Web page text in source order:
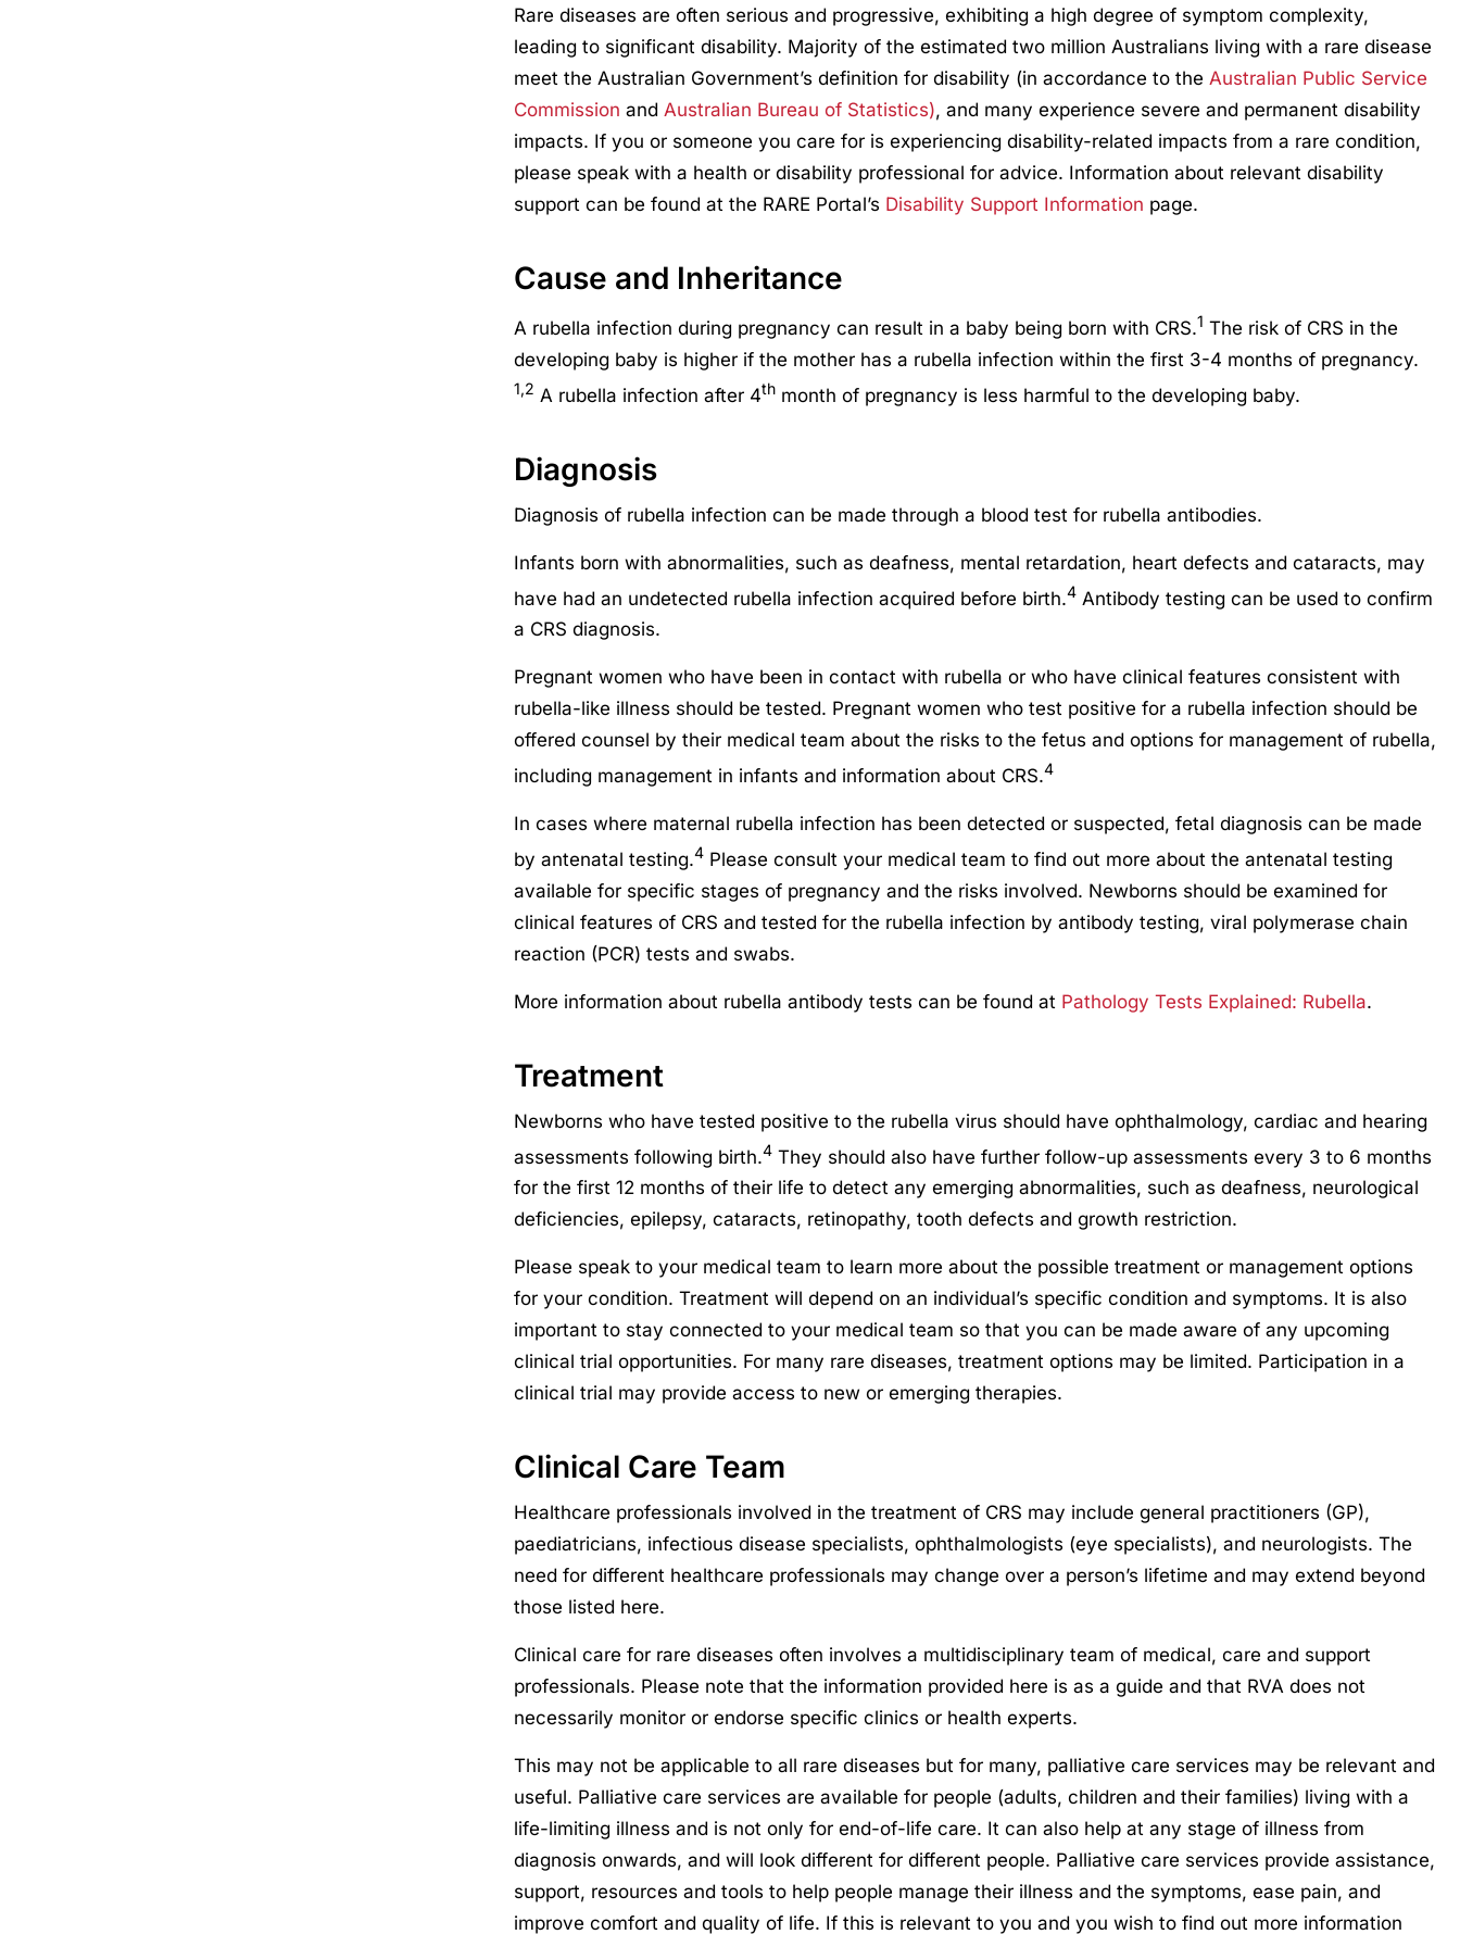
Rare diseases are often serious and progressive, exhibiting a high degree of symptom complexity,
leading to significant disability. Majority of the estimated two million Australians living with a rare disease
meet the Australian Government’s definition for disability (in accordance to the Australian Public Service
Commission and Australian Bureau of Statistics), and many experience severe and permanent disability
impacts. If you or someone you care for is experiencing disability-related impacts from a rare condition,
please speak with a health or disability professional for advice. Information about relevant disability
support can be found at the RARE Portal’s Disability Support Information page.
Cause and Inheritance
A rubella infection during pregnancy can result in a baby being born with CRS.1 The risk of CRS in the
developing baby is higher if the mother has a rubella infection within the first 3-4 months of pregnancy.
1,2 A rubella infection after 4thmonth of pregnancy is less harmful to the developing baby.
Diagnosis
Diagnosis of rubella infection can be made through a blood test for rubella antibodies.
Infants born with abnormalities, such as deafness, mental retardation, heart defects and cataracts, may
have had an undetected rubella infection acquired before birth.4Antibody testing can be used to confirm
a CRS diagnosis.
Pregnant women who have been in contact with rubella or who have clinical features consistent with
rubella-like illness should be tested. Pregnant women who test positive for a rubella infection should be
offered counsel by their medical team about the risks to the fetus and options for management of rubella,
including management in infants and information about CRS.4
In cases where maternal rubella infection has been detected or suspected, fetal diagnosis can be made
by antenatal testing.4Please consult your medical team to find out more about the antenatal testing
available for specific stages of pregnancy and the risks involved. Newborns should be examined for
clinical features of CRS and tested for the rubella infection by antibody testing, viral polymerase chain
reaction (PCR) tests and swabs.
More information about rubella antibody tests can be found at Pathology Tests Explained: Rubella.
Treatment
Newborns who have tested positive to the rubella virus should have ophthalmology, cardiac and hearing
assessments following birth.4They should also have further follow-up assessments every 3 to 6 months
for the first 12 months of their life to detect any emerging abnormalities, such as deafness, neurological
deficiencies, epilepsy, cataracts, retinopathy, tooth defects and growth restriction.
Please speak to your medical team to learn more about the possible treatment or management options
for your condition. Treatment will depend on an individual’s specific condition and symptoms. It is also
important to stay connected to your medical team so that you can be made aware of any upcoming
clinical trial opportunities. For many rare diseases, treatment options may be limited. Participation in a
clinical trial may provide access to new or emerging therapies.
Clinical Care Team
Healthcare professionals involved in the treatment of CRS may include general practitioners (GP),
paediatricians, infectious disease specialists, ophthalmologists (eye specialists), and neurologists. The
need for different healthcare professionals may change over a person’s lifetime and may extend beyond
those listed here.
Clinical care for rare diseases often involves a multidisciplinary team of medical, care and support
professionals. Please note that the information provided here is as a guide and that RVA does not
necessarily monitor or endorse specific clinics or health experts.
This may not be applicable to all rare diseases but for many, palliative care services may be relevant and
useful. Palliative care services are available for people (adults, children and their families) living with a
life-limiting illness and is not only for end-of-life care. It can also help at any stage of illness from
diagnosis onwards, and will look different for different people. Palliative care services provide assistance,
support, resources and tools to help people manage their illness and the symptoms, ease pain, and
improve comfort and quality of life. If this is relevant to you and you wish to find out more information